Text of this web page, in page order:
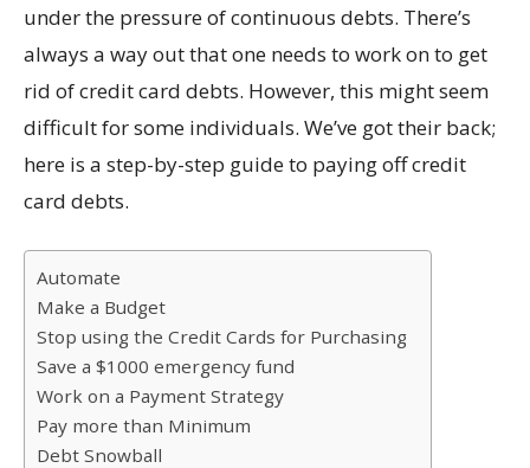
under the pressure of continuous debts. There’s
always a way out that one needs to work on to get
rid of credit card debts. However, this might seem
difficult for some individuals. We’ve got their back;
here is a step-by-step guide to paying off credit
card debts.
Automate
Make a Budget
Stop using the Credit Cards for Purchasing
Save a $1000 emergency fund
Work on a Payment Strategy
Pay more than Minimum
Debt Snowball